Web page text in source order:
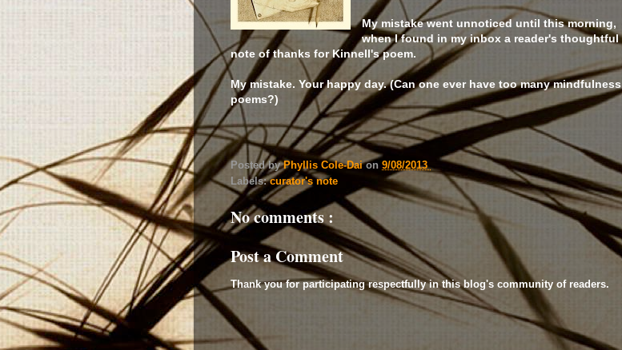
My mistake went unnoticed until this morning,
when I found in my inbox a reader's thoughtful
note of thanks for Kinnell's poem.
My mistake. Your happy day. (Can one ever have too many mindfulness
poems?)
Posted byPhyllis Cole-Daion 9/08/2013
Labels:curator's note
No comments :
Post a Comment
Thank you for participating respectfully in this blog's community of readers.